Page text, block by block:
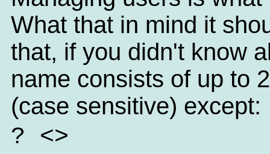
What that in mind it
that, if you didn't know
name consists of up to
(case sensitive) except:
? <>